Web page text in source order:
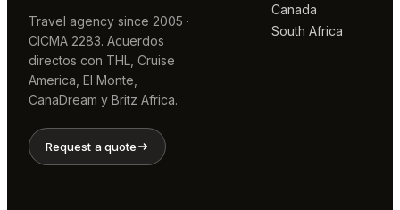
Travel agency since 2005 ·
CICMA 2283. Acuerdos
directos con THL, Cruise
America, El Monte,
CanaDream y Britz Africa.
Request a quote
Canada
South Africa